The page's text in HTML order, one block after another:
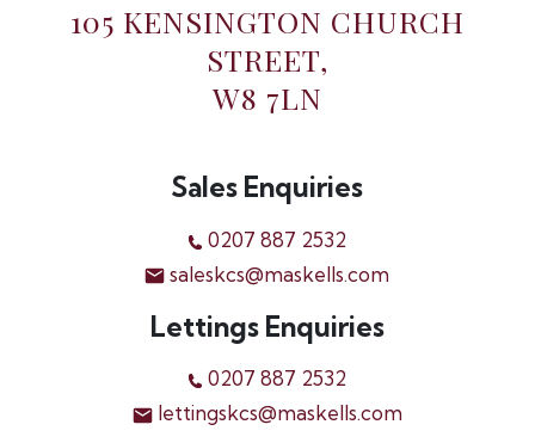
105 KENSINGTON CHURCH
STREET,
W8 7LN
Sales Enquiries
0207 887 2532
saleskcs@maskells.com
Lettings Enquiries
0207 887 2532
lettingskcs@maskells.com